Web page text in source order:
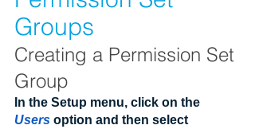
Groups
Creating a Permission Set
Group
In the Setup menu, click on the
Users option and then select